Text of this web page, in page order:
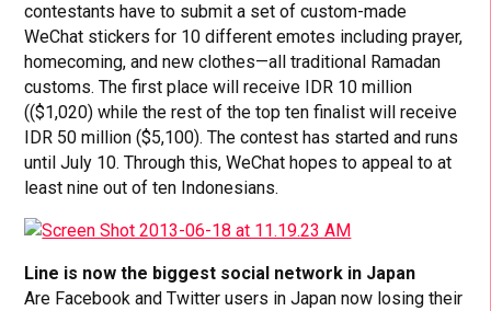
contestants have to submit a set of custom-made
WeChat stickers for 10 different emotes including prayer,
homecoming, and new clothes—all traditional Ramadan
customs. The first place will receive IDR 10 million
(($1,020) while the rest of the top ten finalist will receive
IDR 50 million ($5,100). The contest has started and runs
until July 10. Through this, WeChat hopes to appeal to at
least nine out of ten Indonesians.
Line is now the biggest social network in Japan
Are Facebook and Twitter users in Japan now losing their